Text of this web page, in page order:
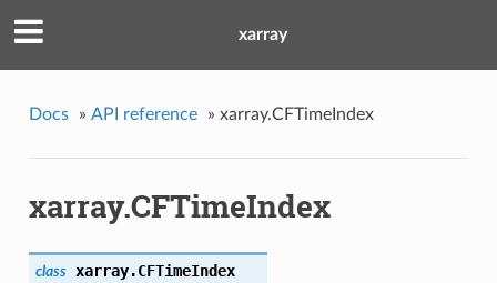
xarray
Docs » API reference » xarray.CFTimeIndex
xarray.CFTimeIndex
class xarray.CFTimeIndex